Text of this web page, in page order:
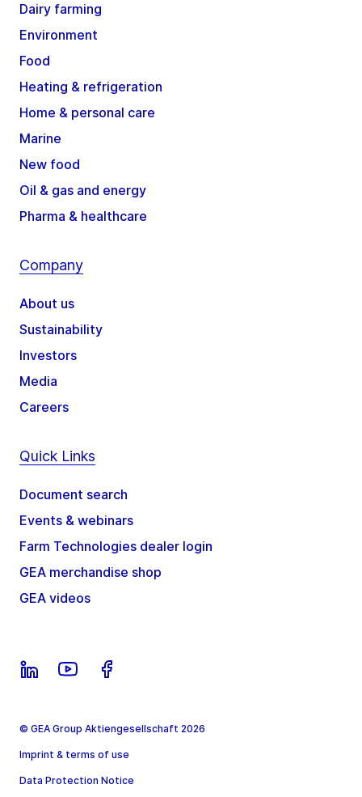
Dairy farming
Environment
Food
Heating & refrigeration
Home & personal care
Marine
New food
Oil & gas and energy
Pharma & healthcare
Company
About us
Sustainability
Investors
Media
Careers
Quick Links
Document search
Events & webinars
Farm Technologies dealer login
GEA merchandise shop
GEA videos
© GEA Group Aktiengesellschaft 2026
Imprint & terms of use
Data Protection Notice